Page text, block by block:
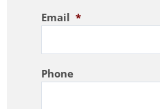
Email *
Phone